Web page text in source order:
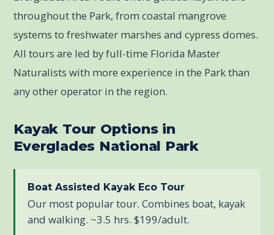
throughout the Park, from coastal mangrove
systems to freshwater marshes and cypress domes.
All tours are led by full-time Florida Master
Naturalists with more experience in the Park than
any other operator in the region.
Kayak Tour Options in
Everglades National Park
Boat Assisted Kayak Eco Tour
Our most popular tour. Combines boat, kayak
and walking. ~3.5 hrs. $199/adult.